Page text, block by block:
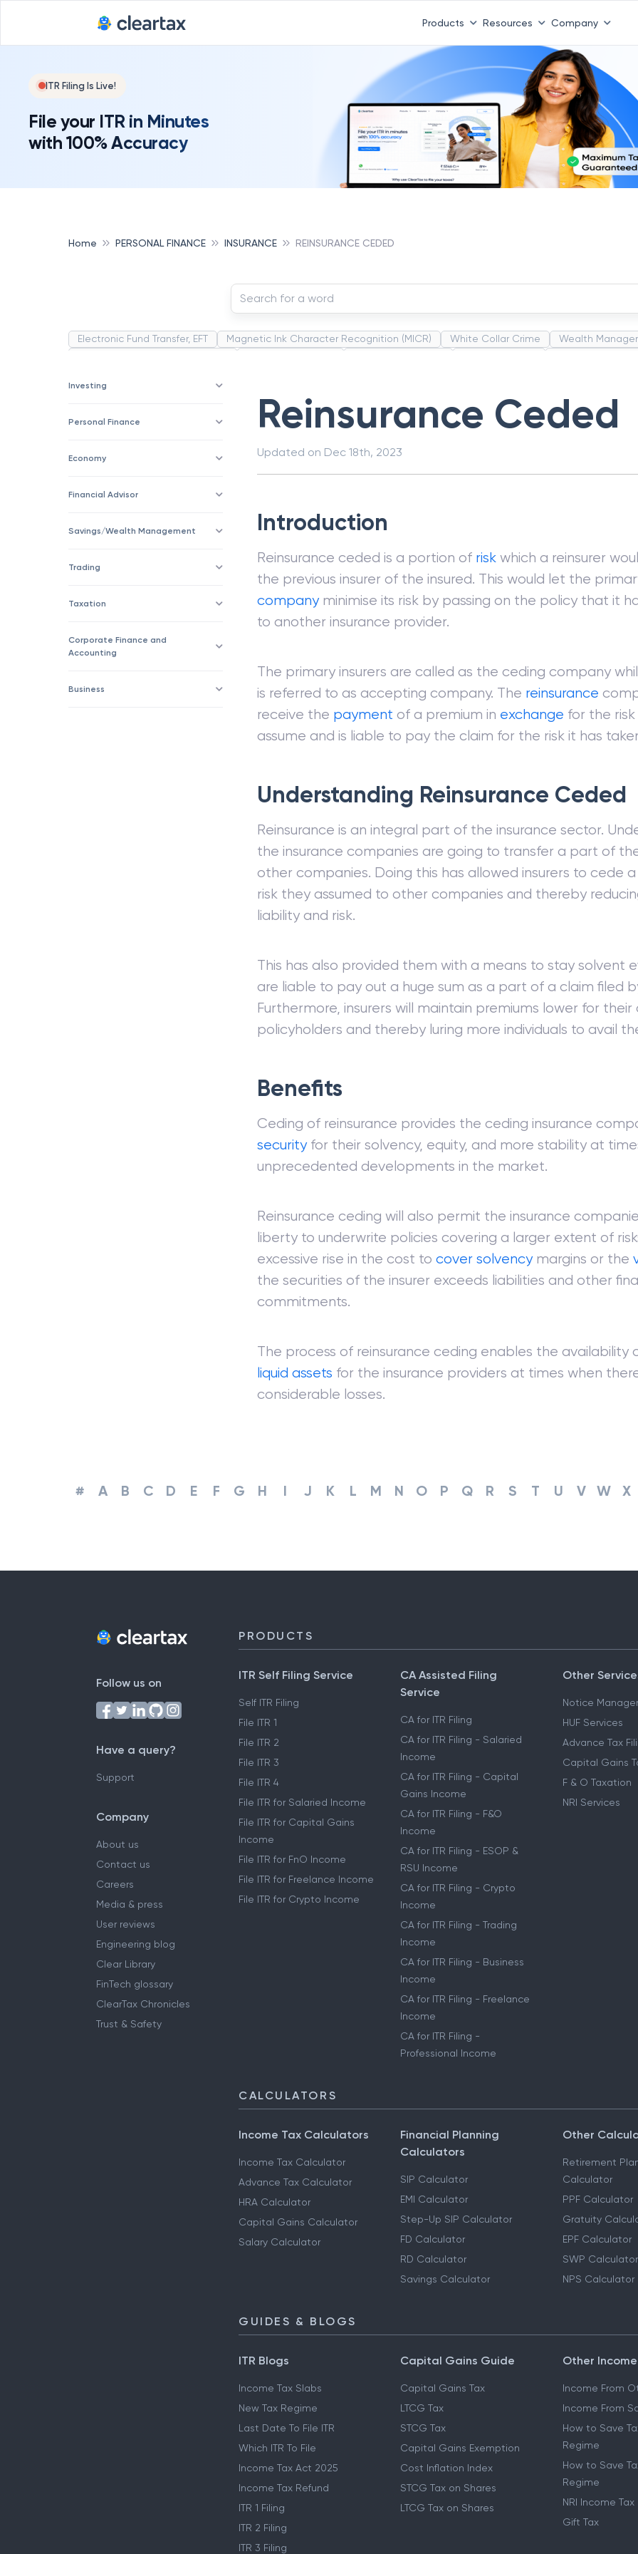
Products Resources Company
ITR Filing Is Live!
File your ITR in Minutes
with 100% Accuracy
Home PERSONAL FINANCE INSURANCE REINSURANCE CEDED
Electronic Fund Transfer, EFT Magnetic Ink Character Recognition (MICR) White Collar Crime Wealth
Investing
Personal Finance
Economy
Financial Advisor
Savings/Wealth Management
Trading
Taxation
Corporate Finance and
Accounting
Business
Reinsurance Ceded
Updated on Dec 18th, 2023
Introduction
Reinsurance ceded is a portion of riskwhich a reinsurer
the previous insurer of the insured. This would let the
companyminimise its risk by passing on the policy that it
to another insurance provider.
The primary insurers are called as the ceding company
is referred to as accepting company. The reinsurance
receive the payment of a premium in exchange for the
assume and is liable to pay the claim for the risk it has
Understanding Reinsurance Ceded
Reinsurance is an integral part of the insurance sector.
the insurance companies are going to transfer a part of
other companies. Doing this has allowed insurers to cede
risk they assumed to other companies and thereby
liability and risk.
This has also provided them with a means to stay solvent
are liable to pay out a huge sum as a part of a claim filed
Furthermore, insurers will maintain premiums lower for
policyholders and thereby luring more individuals to avail
Benefits
Ceding of reinsurance provides the ceding insurance
securityfor their solvency, equity, and more stability at
unprecedented developments in the market.
Reinsurance ceding will also permit the insurance
liberty to underwrite policies covering a larger extent of
excessive rise in the cost to cover solvencymargins or the
the securities of the insurer exceeds liabilities and other
commitments.
The process of reinsurance ceding enables the availability
liquid assets for the insurance providers at times when
considerable losses.
# A B C D E F G H I J K L M N O P Q R S T U V W X
Follow us on
Have a query?
Support
Company
About us
Contact us
Careers
Media & press
User reviews
Engineering blog
Clear Library
FinTech glossary
ClearTax Chronicles
Trust & Safety
PRODUCTS
ITR Self Filing Service
Self ITR Filing
File ITR 1
File ITR 2
File ITR 3
File ITR 4
File ITR for Salaried Income
File ITR for Capital Gains
Income
File ITR for FnO Income
File ITR for Freelance Income
File ITR for Crypto Income
CA Assisted Filing
Service
CA for ITR Filing
CA for ITR Filing - Salaried
Income
CA for ITR Filing - Capital
Gains Income
CA for ITR Filing - F&O
Income
CA for ITR Filing - ESOP &
RSU Income
CA for ITR Filing - Crypto
Income
CA for ITR Filing - Trading
Income
CA for ITR Filing - Business
Income
CA for ITR Filing - Freelance
Income
CA for ITR Filing -
Professional Income
Other
Notice
HUF Services
Advance Tax
Capital Gains
F & O Taxation
NRI Services
CALCULATORS
Income Tax Calculators
Income Tax Calculator
Advance Tax Calculator
HRA Calculator
Capital Gains Calculator
Salary Calculator
Financial Planning
Calculators
SIP Calculator
EMI Calculator
Step-Up SIP Calculator
FD Calculator
RD Calculator
Savings Calculator
Other
Retirement
Calculator
PPF Calculator
Gratuity
EPF Calculator
SWP Calculator
NPS Calculator
GUIDES & BLOGS
ITR Blogs
Income Tax Slabs
New Tax Regime
Last Date To File ITR
Which ITR To File
Income Tax Act 2025
Income Tax Refund
ITR 1 Filing
ITR 2 Filing
ITR 3 Filing
Capital Gains Guide
Capital Gains Tax
LTCG Tax
STCG Tax
Capital Gains Exemption
Cost Inflation Index
STCG Tax on Shares
LTCG Tax on Shares
Other
Income From
Income From
How to Save
Regime
How to Save
Regime
NRI Income Tax
Gift Tax